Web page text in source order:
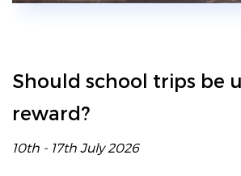
Should school trips be
reward?
10th - 17th July 2026